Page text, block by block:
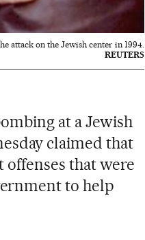
attack on the Jewish center in 1994.
REUTERS
at a Jewish
claimed that
offenses that were
to help